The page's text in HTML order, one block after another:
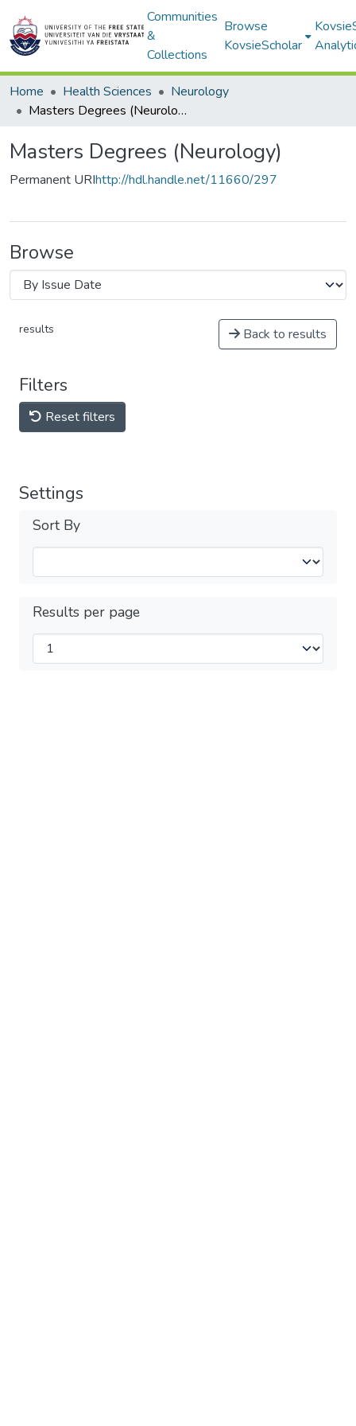
Communities
&
Collections
Browse
KovsieScholar
Home Health Sciences
Neurology
Masters Degrees (Neurology)
Masters Degrees (Neurology)
Permanent URIhttp://hdl.handle.net/11660/297
Browse
results Back to results
Filters
Reset filters
Settings
Sort By
Results per page